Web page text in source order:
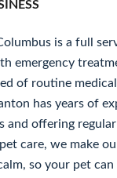
is a full
emergency
of routine
has years of
and offering
care, we make
so your pet